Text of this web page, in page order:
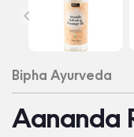
Bipha Ayurveda
Aananda